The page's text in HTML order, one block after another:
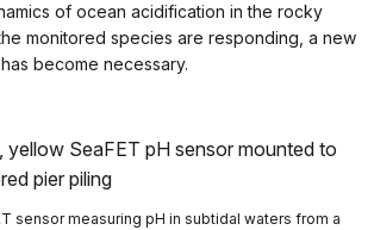
of ocean acidification in the rocky
monitored species are responding, a new
become necessary.
sensor measuring pH in subtidal waters from a